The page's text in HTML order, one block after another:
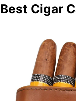
Best Cigar